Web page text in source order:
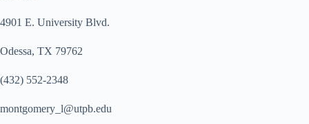
4901 E. University Blvd.
Odessa, TX 79762
(432) 552-2348
montgomery_l@utpb.edu